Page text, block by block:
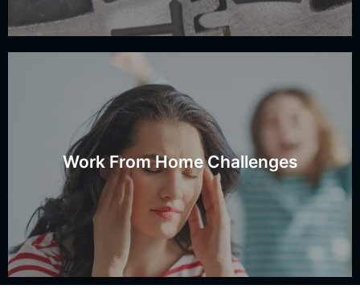
Work From Home Challenges
Securing the Work Computer
How do you secure access to work computers on
home networks with non-corporate users such as
kids?